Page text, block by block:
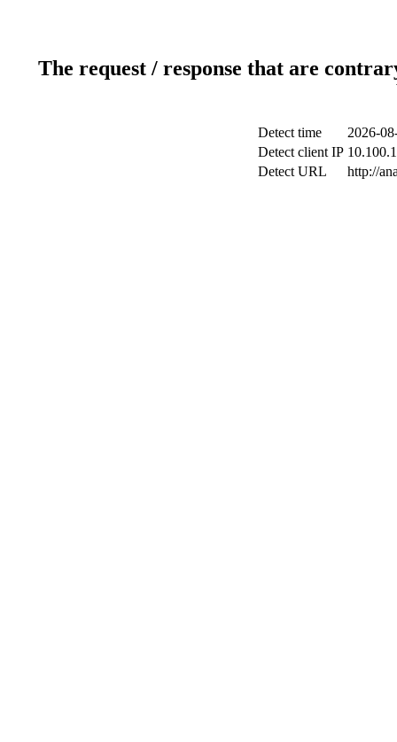
The request / response that are
Detect time
2026-
Detect client IP
Detect URL
http://